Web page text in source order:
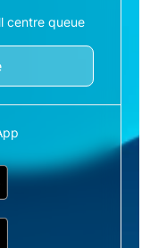
centre queue